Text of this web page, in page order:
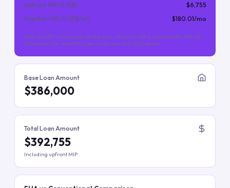
Upfront MIP (1.75%)
$6,755
Monthly MIP (0.55%/yr) $180.01/mo
Upfront MIP is financed into the loan. Monthly MIP is required for the life
of the loan (for most FHA loans with less than 10% down).
Base Loan Amount
$386,000
Total Loan Amount
$392,755
Including upfront MIP